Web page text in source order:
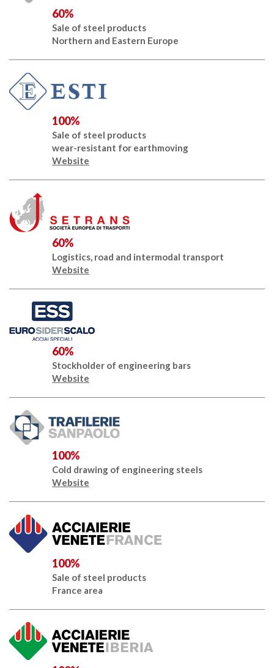
60%
Sale of steel products
Northern and Eastern Europe
100%
Sale of steel products
wear-resistant for earthmoving
Website
60%
Logistics, road and intermodal transport
Website
60%
Stockholder of engineering bars
Website
100%
Cold drawing of engineering steels
Website
100%
Sale of steel products
France area